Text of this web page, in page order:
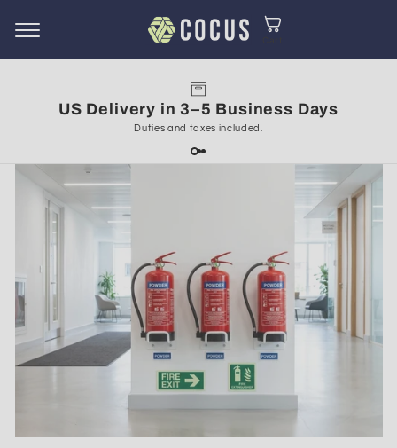
US Delivery in 3–5 Business Days
Duties and taxes included.